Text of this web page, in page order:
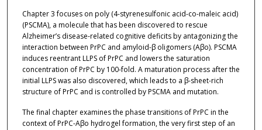
Chapter 3 focuses on poly (4-styrenesulfonic acid-co-maleic acid)
(PSCMA), a molecule that has been discovered to rescue
Alzheimer’s disease-related cognitive deficits by antagonizing the
interaction between PrPC and amyloid-β oligomers (Aβo). PSCMA
induces reentrant LLPS of PrPC and lowers the saturation
concentration of PrPC by 100-fold. A maturation process after the
initial LLPS was also discovered, which leads to a β-sheet-rich
structure of PrPC and is controlled by PSCMA and mutation.
The final chapter examines the phase transitions of PrPC in the
context of PrPC-Aβo hydrogel formation, the very first step of an